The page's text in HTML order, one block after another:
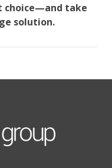
choice—and take
solution.